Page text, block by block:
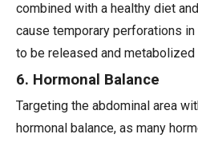
combined with a healthy diet
cause temporary perforations
to be released and metabolized
6. Hormonal Balance
Targeting the abdominal area
hormonal balance, as many